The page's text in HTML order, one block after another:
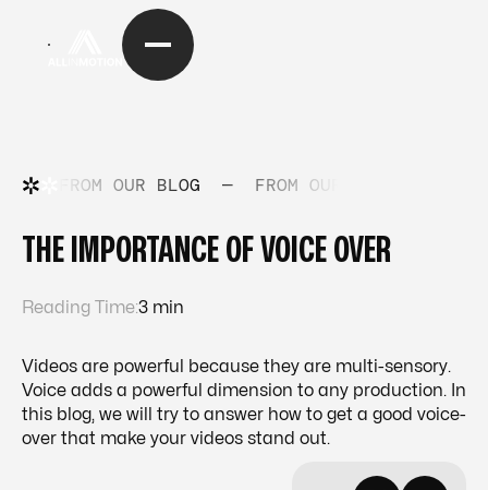
FROM OUR BLOG — FROM OUR BLOG
THE IMPORTANCE OF VOICE OVER
Reading Time:3 min
Videos are powerful because they are multi-sensory.
Voice adds a powerful dimension to any production. In
this blog, we will try to answer how to get a good voice-
over that make your videos stand out.